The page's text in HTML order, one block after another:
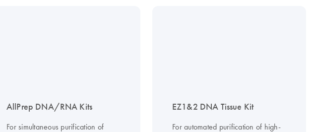
AllPrep DNA/RNA Kits
For simultaneous purification of
EZ1&2 DNA Tissue Kit
For automated purification of high-